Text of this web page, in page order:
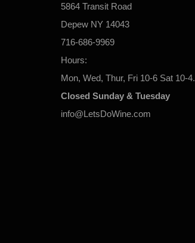
5864 Transit Road
Depew NY 14043
716-686-9969
Hours:
Mon, Wed, Thur, Fri 10-6 Sat 10-4.
Closed Sunday & Tuesday
info@LetsDoWine.com